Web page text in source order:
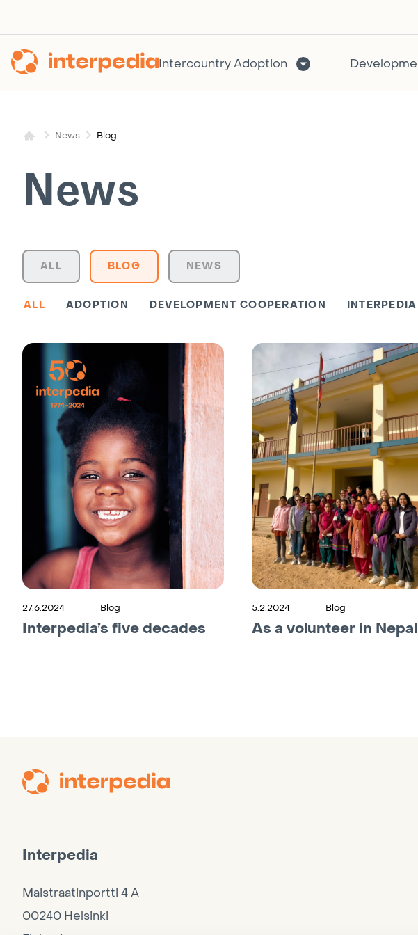
Intercountry Adoption
News Blog
News
ALL BLOG NEWS
ALL ADOPTION DEVELOPMENT COOPERATION INTERPEDIA
27.6.2024 Blog
Interpedia’s five decades
5.2.2024 Blog
As a volunteer in Nepal
Interpedia
Maistraatinportti 4 A
00240 Helsinki